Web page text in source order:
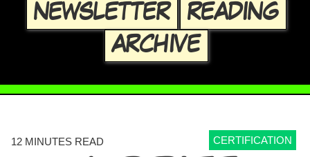
NEWSLETTER
READING
ARCHIVE
12 MINUTES READ CERTIFICATION